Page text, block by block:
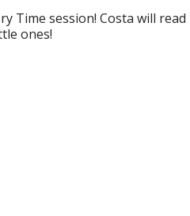
Time session! Costa will
ones!